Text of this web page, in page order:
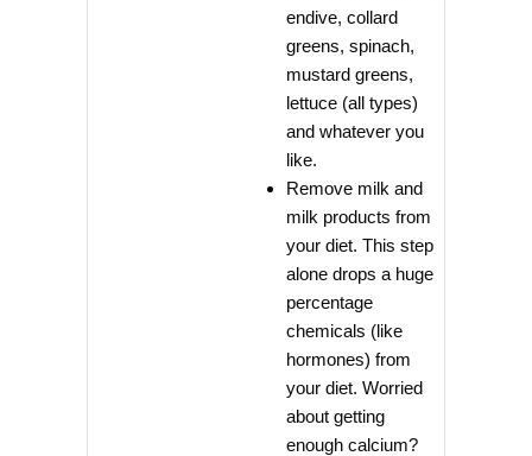
endive, collard
greens, spinach,
mustard greens,
lettuce (all types)
and whatever you
like.
Remove milk and
milk products from
your diet. This step
alone drops a huge
percentage
chemicals (like
hormones) from
your diet. Worried
about getting
enough calcium?